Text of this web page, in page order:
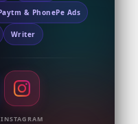
& PhonePe Ads
Writer
INSTAGRAM